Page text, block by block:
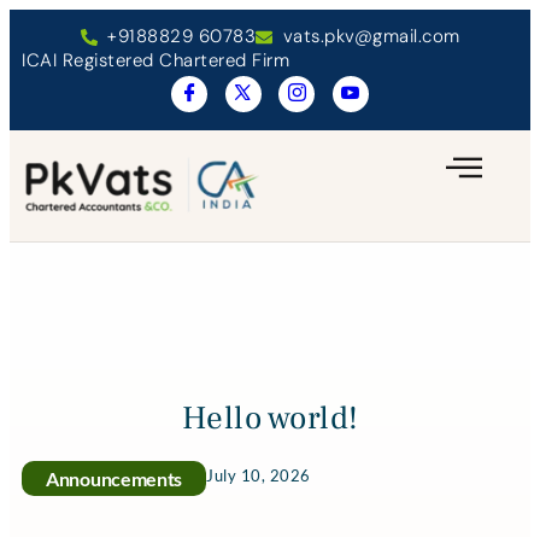
+9188829 60783
vats.pkv@gmail.com
ICAI Registered Chartered Firm
Hello world!
Announcements July 10, 2026